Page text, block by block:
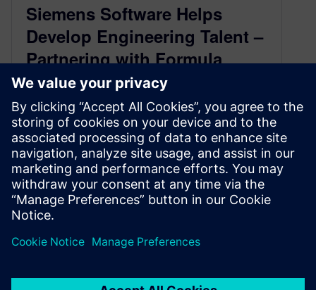
Siemens Software Helps
Develop Engineering Talent –
Partnering with Formula
Student Austria 2019
September 13, 2019
Leigh Anderson, Siemens Business
Development Manager – University
Competitions Worldwide
This past July/August, Siemens Digital
Industries Software helped support the Formula
By Leigh-Anderson